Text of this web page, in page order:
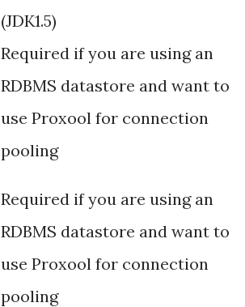
(JDK1.5)
Required if you are using an
RDBMS datastore and want to
use Proxool for connection
pooling
Required if you are using an
RDBMS datastore and want to
use Proxool for connection
pooling